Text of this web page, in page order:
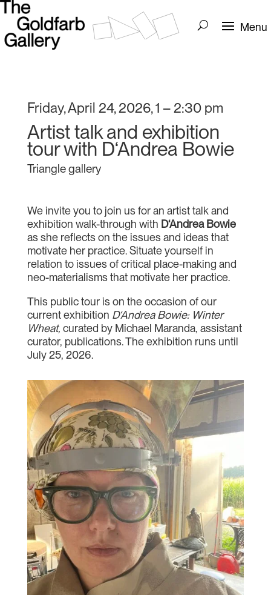
Friday, April 24, 2026, 1 – 2:30 pm
Artist talk and exhibition
tour with D‘Andrea Bowie
Triangle gallery
We invite you to join us for an artist talk and
exhibition walk-through with D‘Andrea Bowie
as she reflects on the issues and ideas that
motivate her practice. Situate yourself in
relation to issues of critical place-making and
neo-materialisms that motivate her practice.
This public tour is on the occasion of our
current exhibition D‘Andrea Bowie: Winter
Wheat, curated by Michael Maranda, assistant
curator, publications. The exhibition runs until
July 25, 2026.